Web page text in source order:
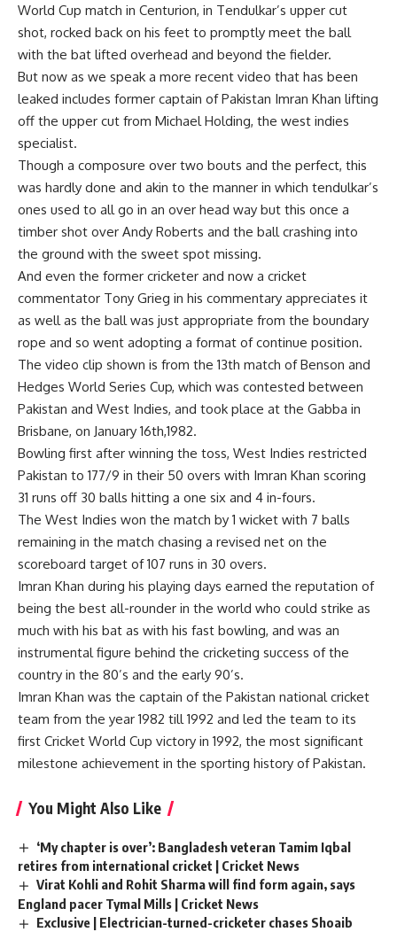
World Cup match in Centurion, in Tendulkar’s upper cut
shot, rocked back on his feet to promptly meet the ball
with the bat lifted overhead and beyond the fielder.
But now as we speak a more recent video that has been
leaked includes former captain of Pakistan Imran Khan lifting
off the upper cut from Michael Holding, the west indies
specialist.
Though a composure over two bouts and the perfect, this
was hardly done and akin to the manner in which tendulkar’s
ones used to all go in an over head way but this once a
timber shot over Andy Roberts and the ball crashing into
the ground with the sweet spot missing.
And even the former cricketer and now a cricket
commentator Tony Grieg in his commentary appreciates it
as well as the ball was just appropriate from the boundary
rope and so went adopting a format of continue position.
The video clip shown is from the 13th match of Benson and
Hedges World Series Cup, which was contested between
Pakistan and West Indies, and took place at the Gabba in
Brisbane, on January 16th,1982.
Bowling first after winning the toss, West Indies restricted
Pakistan to 177/9 in their 50 overs with Imran Khan scoring
31 runs off 30 balls hitting a one six and 4 in-fours.
The West Indies won the match by 1 wicket with 7 balls
remaining in the match chasing a revised net on the
scoreboard target of 107 runs in 30 overs.
Imran Khan during his playing days earned the reputation of
being the best all-rounder in the world who could strike as
much with his bat as with his fast bowling, and was an
instrumental figure behind the cricketing success of the
country in the 80’s and the early 90’s.
Imran Khan was the captain of the Pakistan national cricket
team from the year 1982 till 1992 and led the team to its
first Cricket World Cup victory in 1992, the most significant
milestone achievement in the sporting history of Pakistan.
You Might Also Like
‘My chapter is over’: Bangladesh veteran Tamim Iqbal
retires from international cricket | Cricket News
Virat Kohli and Rohit Sharma will find form again, says
England pacer Tymal Mills | Cricket News
Exclusive | Electrician-turned-cricketer chases Shoaib